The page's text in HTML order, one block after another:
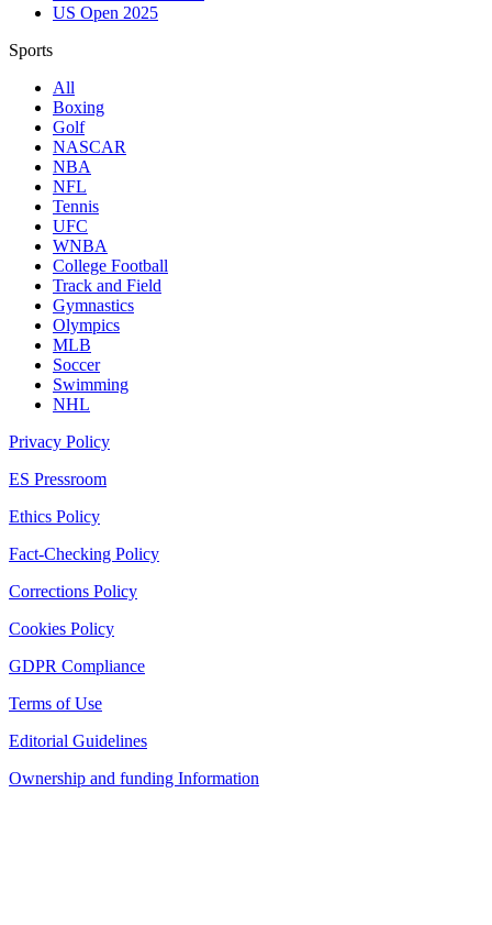
US Open 2025
Sports
All
Boxing
Golf
NASCAR
NBA
NFL
Tennis
UFC
WNBA
College Football
Track and Field
Gymnastics
Olympics
MLB
Soccer
Swimming
NHL
Privacy Policy
ES Pressroom
Ethics Policy
Fact-Checking Policy
Corrections Policy
Cookies Policy
GDPR Compliance
Terms of Use
Editorial Guidelines
Ownership and funding Information